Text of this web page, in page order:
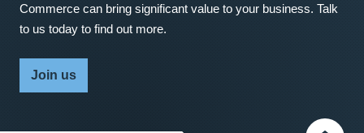
Commerce can bring significant value to your business. Talk
to us today to find out more.
Join us